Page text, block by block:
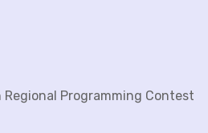
Regional Programming Contest